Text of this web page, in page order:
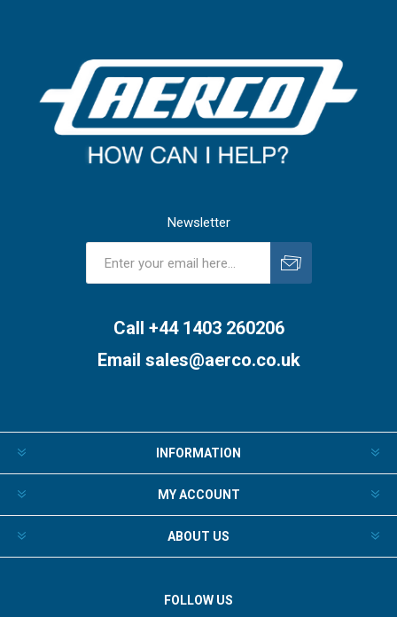
Newsletter
Call +44 1403 260206
Email sales@aerco.co.uk
INFORMATION
MY ACCOUNT
ABOUT US
FOLLOW US